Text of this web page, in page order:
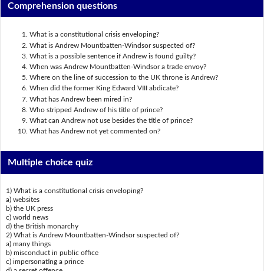
Comprehension questions
What is a constitutional crisis enveloping?
What is Andrew Mountbatten-Windsor suspected of?
What is a possible sentence if Andrew is found guilty?
When was Andrew Mountbatten-Windsor a trade envoy?
Where on the line of succession to the UK throne is Andrew?
When did the former King Edward VIII abdicate?
What has Andrew been mired in?
Who stripped Andrew of his title of prince?
What can Andrew not use besides the title of prince?
What has Andrew not yet commented on?
Multiple choice quiz
1) What is a constitutional crisis enveloping?
a) websites
b) the UK press
c) world news
d) the British monarchy
2) What is Andrew Mountbatten-Windsor suspected of?
a) many things
b) misconduct in public office
c) impersonating a prince